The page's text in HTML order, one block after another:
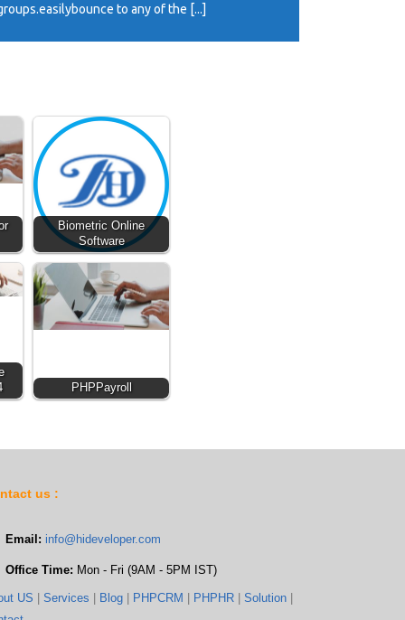
to any of the [...]
Biometric Online
Software
PHPPayroll
us :
Email: info@hideveloper.com
Office Time: Mon - Fri (9AM - 5PM IST)
US Services Blog PHPCRM PHPHR Solution